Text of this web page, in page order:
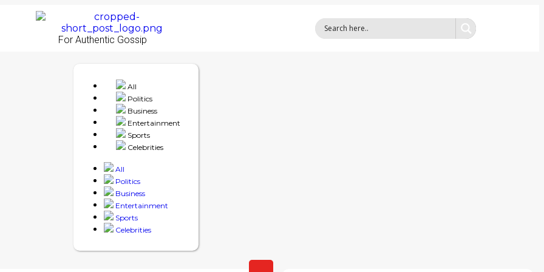
For Authentic Gossip
All
Politics
Business
Entertainment
Sports
Celebrities
All
Politics
Business
Entertainment
Sports
Celebrities